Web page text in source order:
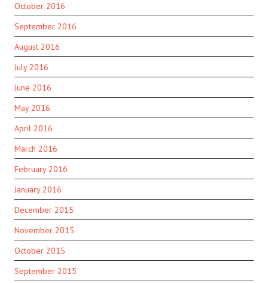
October 2016
September 2016
August 2016
July 2016
June 2016
May 2016
April 2016
March 2016
February 2016
January 2016
December 2015
November 2015
October 2015
September 2015